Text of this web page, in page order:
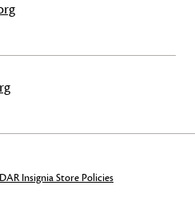
DAR Insignia Store Policies